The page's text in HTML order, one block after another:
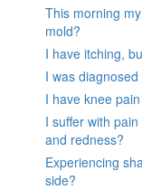
This morning
mold?
I have itching,
I was
I have knee
I suffer with
and redness?
Experiencing
side?